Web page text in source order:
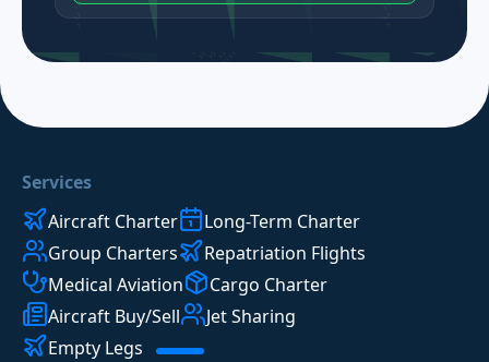
Services
Aircraft Charter
Long-Term Charter
Group Charters
Repatriation Flights
Medical Aviation
Cargo Charter
Aircraft Buy/Sell
Jet Sharing
Empty Legs